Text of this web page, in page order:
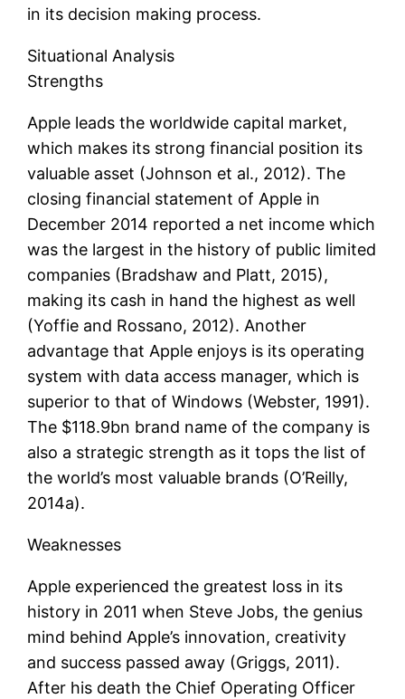
in its decision making process.
Situational Analysis
Strengths
Apple leads the worldwide capital market,
which makes its strong financial position its
valuable asset (Johnson et al., 2012). The
closing financial statement of Apple in
December 2014 reported a net income which
was the largest in the history of public limited
companies (Bradshaw and Platt, 2015),
making its cash in hand the highest as well
(Yoffie and Rossano, 2012). Another
advantage that Apple enjoys is its operating
system with data access manager, which is
superior to that of Windows (Webster, 1991).
The $118.9bn brand name of the company is
also a strategic strength as it tops the list of
the world’s most valuable brands (O’Reilly,
2014a).
Weaknesses
Apple experienced the greatest loss in its
history in 2011 when Steve Jobs, the genius
mind behind Apple’s innovation, creativity
and success passed away (Griggs, 2011).
After his death the Chief Operating Officer